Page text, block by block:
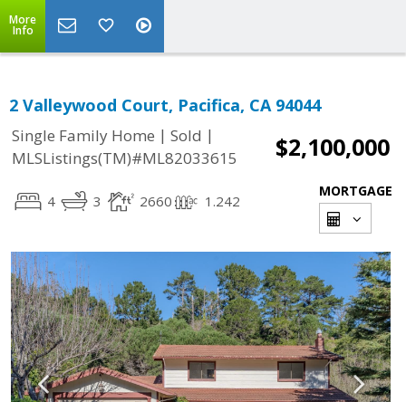
More
Info
2 Valleywood Court, Pacifica, CA 94044
Single Family Home | Sold |
MLSListings(TM)#ML82033615
$2,100,000
4 3 2660 1.242
MORTGAGE